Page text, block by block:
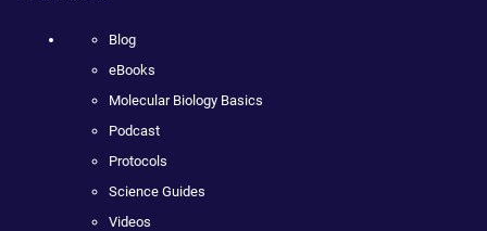
Blog
eBooks
Molecular Biology Basics
Podcast
Protocols
Science Guides
Videos